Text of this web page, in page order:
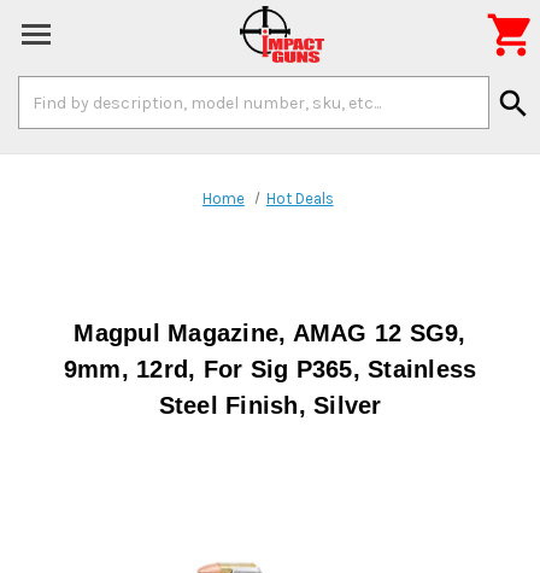
Keyword:
search

Home Hot Deals
Magpul Magazine, AMAG 12 SG9,
9mm, 12rd, For Sig P365, Stainless
Steel Finish, Silver